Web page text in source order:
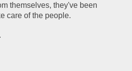
themselves, they've been
care of the people.